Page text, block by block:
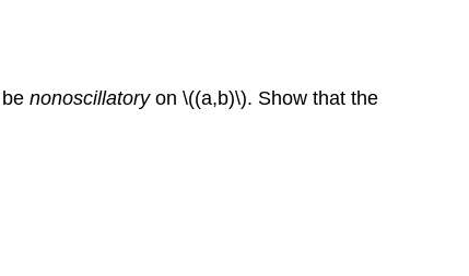
nonoscillatoryon \((a,b)\). Show that the